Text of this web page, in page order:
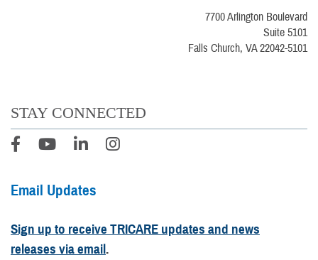
7700 Arlington Boulevard
Suite 5101
Falls Church, VA 22042-5101
STAY CONNECTED
Email Updates
Sign up to receive TRICARE updates and news
releases via email.